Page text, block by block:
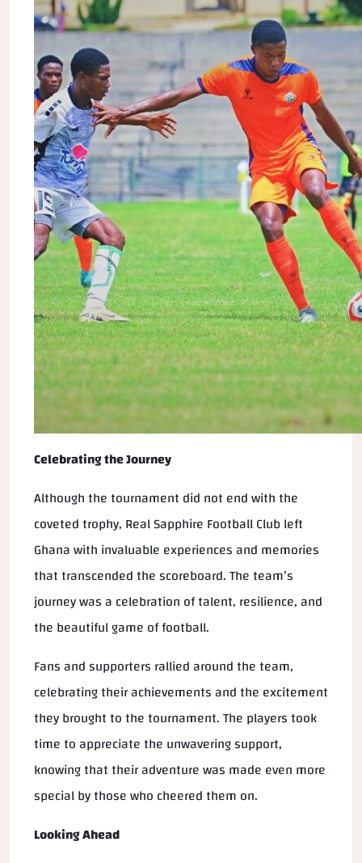
Celebrating the Journey
Although the tournament did not end with the
coveted trophy, Real Sapphire Football Club left
Ghana with invaluable experiences and memories
that transcended the scoreboard. The team’s
journey was a celebration of talent, resilience, and
the beautiful game of football.
Fans and supporters rallied around the team,
celebrating their achievements and the excitement
they brought to the tournament. The players took
time to appreciate the unwavering support,
knowing that their adventure was made even more
special by those who cheered them on.
Looking Ahead